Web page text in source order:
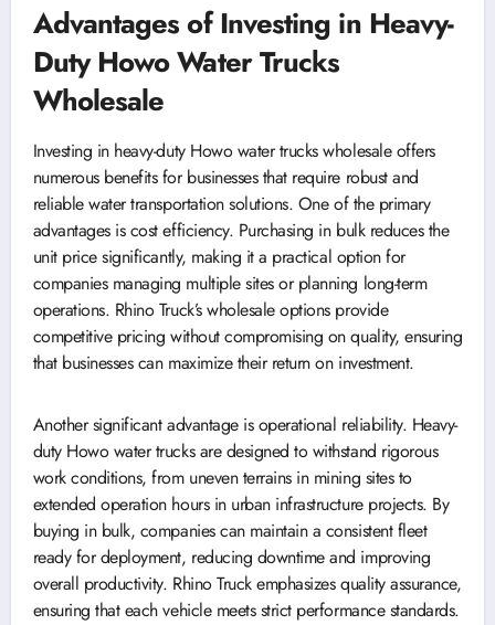
Advantages of Investing in Heavy-
Duty Howo Water Trucks
Wholesale
Investing in heavy-duty Howo water trucks wholesale offers
numerous benefits for businesses that require robust and
reliable water transportation solutions. One of the primary
advantages is cost efficiency. Purchasing in bulk reduces the
unit price significantly, making it a practical option for
companies managing multiple sites or planning long-term
operations. Rhino Truck’s wholesale options provide
competitive pricing without compromising on quality, ensuring
that businesses can maximize their return on investment.
Another significant advantage is operational reliability. Heavy-
duty Howo water trucks are designed to withstand rigorous
work conditions, from uneven terrains in mining sites to
extended operation hours in urban infrastructure projects. By
buying in bulk, companies can maintain a consistent fleet
ready for deployment, reducing downtime and improving
overall productivity. Rhino Truck emphasizes quality assurance,
ensuring that each vehicle meets strict performance standards.